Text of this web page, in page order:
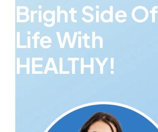
Bright Side Of
Life With
HEALTHY!